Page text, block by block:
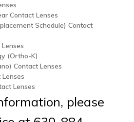
Contact Lenses
Schedule) Contact
(Ortho-K)
Contact Lenses
Lenses
please